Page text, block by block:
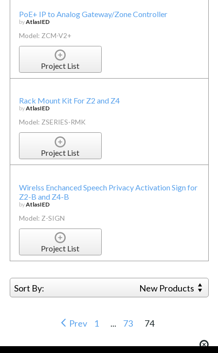
PoE+ IP to Analog Gateway/Zone Controller
byAtlasIED
Model: ZCM-V2+
Project List
Rack Mount Kit For Z2 and Z4
byAtlasIED
Model: ZSERIES-RMK
Project List
Wirelss Enchanced Speech Privacy Activation Sign for
Z2-B and Z4-B
byAtlasIED
Model: Z-SIGN
Project List
Sort By: New Products
Prev 1 ... 73 74